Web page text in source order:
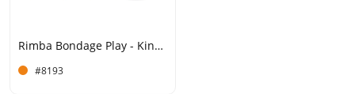
Rimba Bondage Play - Kinky Teddy - Black
#8193